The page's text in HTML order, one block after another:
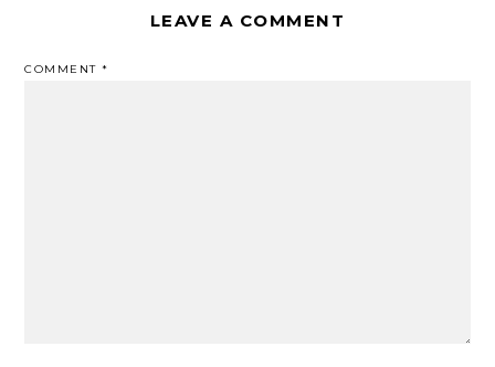
LEAVE A COMMENT
COMMENT*